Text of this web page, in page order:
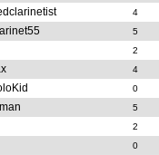
4
5
2
4
0
5
2
0